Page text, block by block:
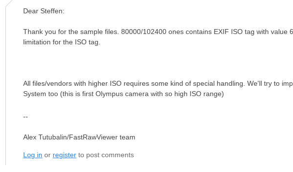
Dear Steffen:
Thank you for the sample files. 80000/102400 ones contains EXIF ISO tag with value
limitation for the ISO tag.
All files/vendors with higher ISO requires some kind of special handling. We'll try to
System too (this is first Olympus camera with so high ISO range)
--
Alex Tutubalin/FastRawViewer team
Log in or register to post comments